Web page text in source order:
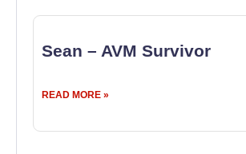
Sean – AVM Survivor
READ MORE »